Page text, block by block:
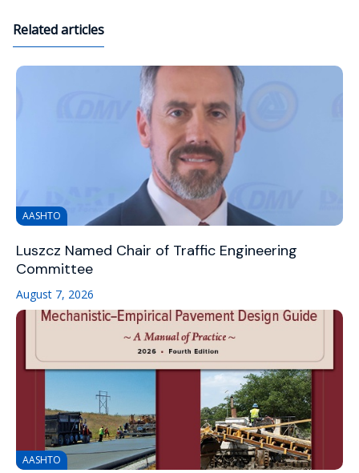
Related articles
AASHTO
Luszcz Named Chair of Traffic Engineering
Committee
August 7, 2026
AASHTO